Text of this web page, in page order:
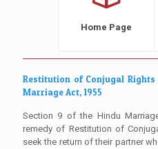
Home Page
Restitution of Conjugal
Marriage Act, 1955
Section 9 of the Hindu
remedy of Restitution of
seek the return of their partner